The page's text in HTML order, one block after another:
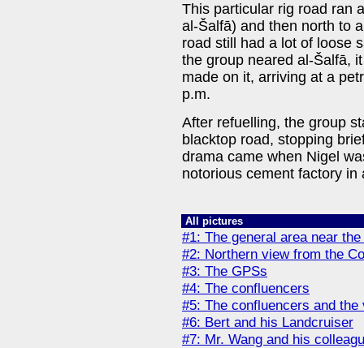
This particular rig road ran
al-Šalfā) and then north to
road still had a lot of loose
the group neared al-Šalfā,
made on it, arriving at a
p.m.
After refuelling, the group
blacktop road, stopping
drama came when Nigel
notorious cement factory in
All pictures
#1: The general area near
#2: Northern view from the
#3: The GPSs
#4: The confluencers
#5: The confluencers and the
#6: Bert and his Landcruiser
#7: Mr. Wang and his